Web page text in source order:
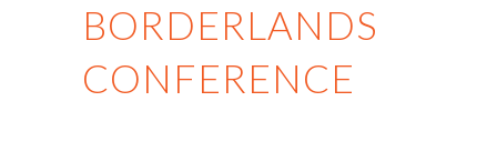
BORDERLANDS
CONFERENCE